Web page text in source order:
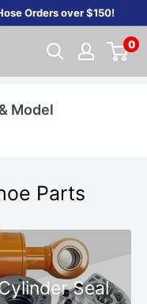
Orders over $150!
0
Model
Parts
Seal